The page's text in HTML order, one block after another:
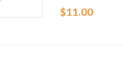
$11.00